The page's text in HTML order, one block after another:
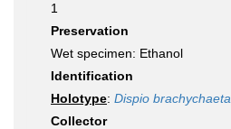
1
Preservation
Wet specimen: Ethanol
Identification
Holotype: Dispio brachychaeta
Collector